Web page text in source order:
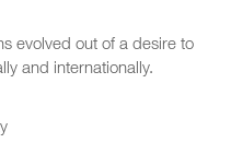
evolved out of a desire to
and internationally.